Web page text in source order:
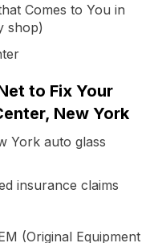
Comes to You in
shop)
to Fix Your
New York
York auto glass
insurance claims
(Original Equipment